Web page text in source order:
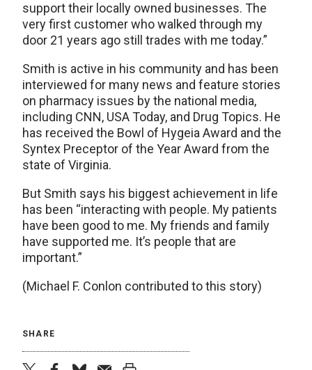
support their locally owned businesses. The
very first customer who walked through my
door 21 years ago still trades with me today.”
Smith is active in his community and has been
interviewed for many news and feature stories
on pharmacy issues by the national media,
including CNN, USA Today, and Drug Topics. He
has received the Bowl of Hygeia Award and the
Syntex Preceptor of the Year Award from the
state of Virginia.
But Smith says his biggest achievement in life
has been “interacting with people. My patients
have been good to me. My friends and family
have supported me. It’s people that are
important.”
(Michael F. Conlon contributed to this story)
SHARE